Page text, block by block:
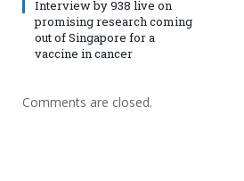
Interview by 938 live on
promising research coming
out of Singapore for a
vaccine in cancer
Comments are closed.